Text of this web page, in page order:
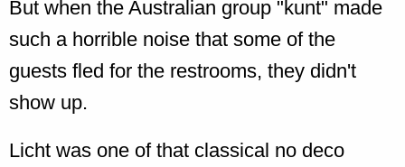
But when the Australian group "kunt" made
such a horrible noise that some of the
guests fled for the restrooms, they didn't
show up.
Licht was one of that classical no deco